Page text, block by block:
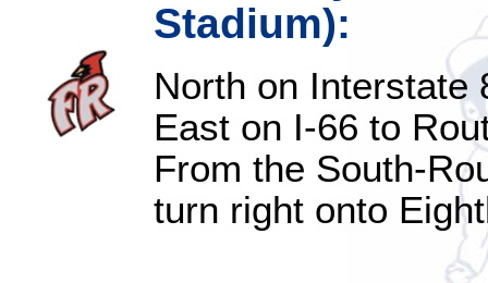
Stadium):
North on Interstate
East on I-66 to
From the South-
turn right onto